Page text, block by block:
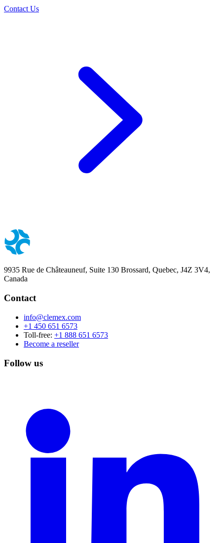
Contact Us
9935 Rue de Châteauneuf, Suite 130 Brossard, Quebec, J4Z 3V4,
Canada
Contact
info@clemex.com
+1 450 651 6573
Toll-free: +1 888 651 6573
Become a reseller
Follow us